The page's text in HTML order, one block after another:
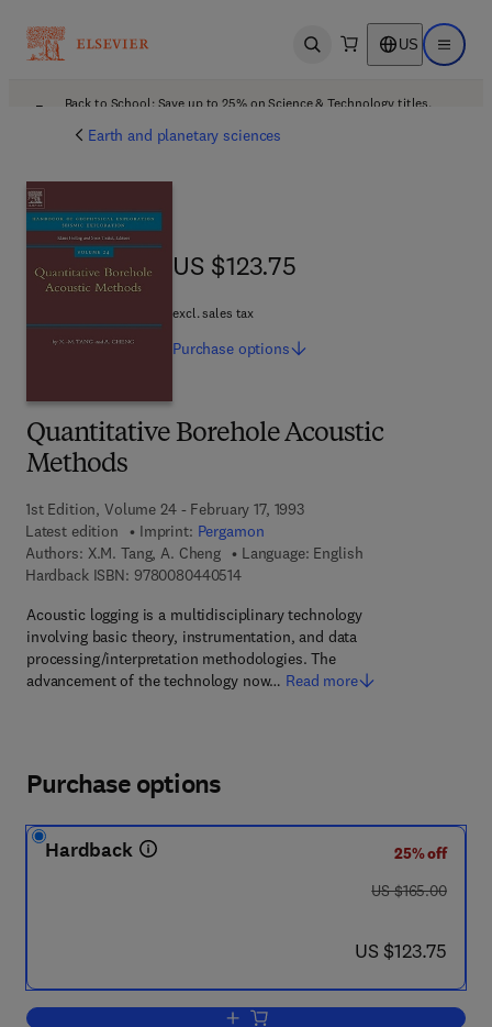
Open search US Open
Back to School: Save up to 25% on Science & Technology titles.
Earth and planetary sciences
Quantitative Borehole Acoustic
Methods
1st Edition, Volume 24 - February 17, 1993
Latest edition
Imprint: Pergamon
Authors: X.M. Tang, A. Cheng
Language: English
Hardback ISBN: 97800804405149 7 8 - 0 - 0 8 - 0 4 4 0 5 1 - 4
Acoustic logging is a multidisciplinary technology
involving basic theory, instrumentation, and data
processing/interpretation methodologies. The
advancement of the technology now… Read more
US $123.75
US $123.75
excl. sales tax
Purchase options
Purchase options
Hardback
25% off
was US $165.00
US $165.00
now US $123.75
US $123.75
Add to cart, Quantitative Borehole